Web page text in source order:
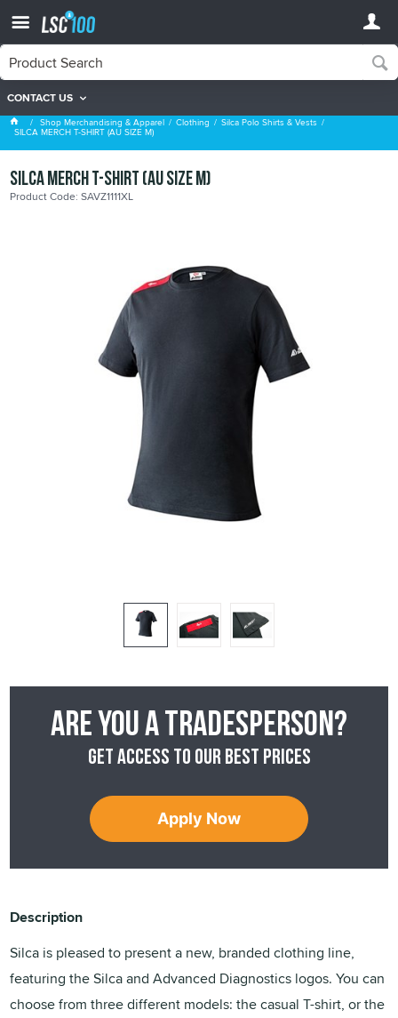
CONTACT US
Silca Polo Shirts & Vests
Shop Merchandising & Apparel Clothing Silca Polo Shirts & Vests
SILCA MERCH T-SHIRT (AU SIZE M)
SILCA MERCH T-SHIRT (AU SIZE M)
Product Code: SAVZ1111XL
Are you a tradesperson?
Get access to our best prices
Apply Now
Description
Silca is pleased to present a new, branded clothing line,
featuring the Silca and Advanced Diagnostics logos. You can
choose from three different models: the casual T-shirt, or the